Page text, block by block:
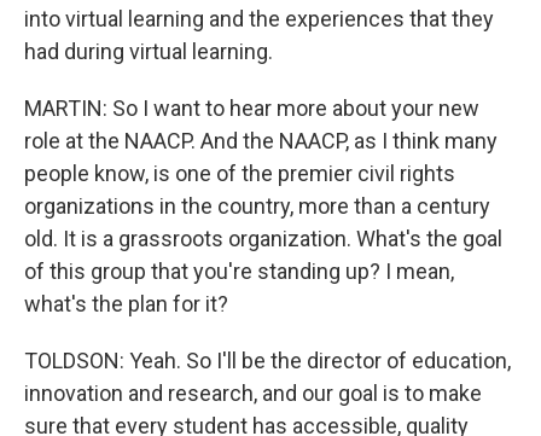
into virtual learning and the experiences that they
had during virtual learning.
MARTIN: So I want to hear more about your new
role at the NAACP. And the NAACP, as I think many
people know, is one of the premier civil rights
organizations in the country, more than a century
old. It is a grassroots organization. What's the goal
of this group that you're standing up? I mean,
what's the plan for it?
TOLDSON: Yeah. So I'll be the director of education,
innovation and research, and our goal is to make
sure that every student has accessible, quality